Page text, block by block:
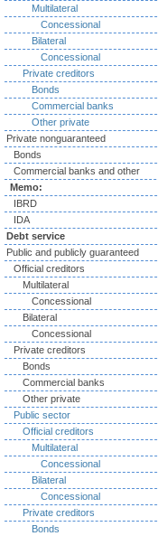
Multilateral
Concessional
Bilateral
Concessional
Private creditors
Bonds
Commercial banks
Other private
Private nonguaranteed
Bonds
Commercial banks and other
Memo:
IBRD
IDA
Debt service
Public and publicly guaranteed
Official creditors
Multilateral
Concessional
Bilateral
Concessional
Private creditors
Bonds
Commercial banks
Other private
Public sector
Official creditors
Multilateral
Concessional
Bilateral
Concessional
Private creditors
Bonds